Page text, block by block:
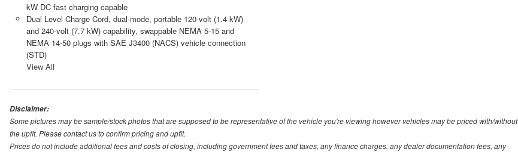
kW DC fast charging capable
Dual Level Charge Cord, dual-mode, portable 120-volt (1.4 kW)
and 240-volt (7.7 kW) capability, swappable NEMA 5-15 and
NEMA 14-50 plugs with SAE J3400 (NACS) vehicle connection
(STD)
View All
Disclaimer:
Some pictures may be sample/stock photos that are supposed to be representative of the vehicle you're viewing however vehicles may be priced with/without
the upfit. Please contact us to confirm pricing and upfit.
Prices do not include additional fees and costs of closing, including government fees and taxes, any finance charges, any dealer documentation fees, any